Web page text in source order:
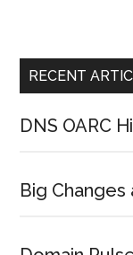
RECENT
DNS OARC
Big Changes